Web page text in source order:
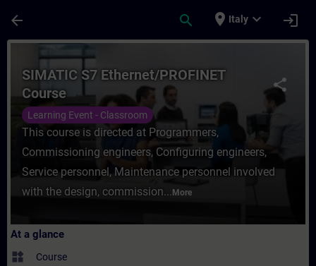
arrow_back search place Italy expand_more login
Course - SIMATIC S7 Ethernet/
share
SIMATIC S7 Ethernet/PROFINET
Course
Learning Event - Classroom
This course is directed at Programmers,
Commissioning engineers, Configuring engineers,
Service personnel, Maintenance personnel involved
with the design, commission... More
At a glance
widgets Course